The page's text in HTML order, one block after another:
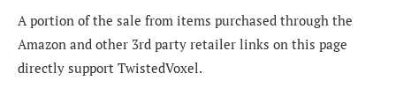
A portion of the sale from items purchased through the
Amazon and other 3rd party retailer links on this page
directly support TwistedVoxel.